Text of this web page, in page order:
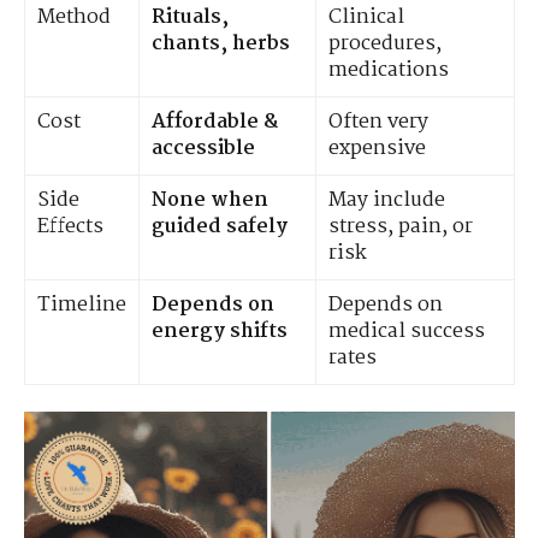
Method
Rituals,
chants, herbs
Clinical
procedures,
medications
Cost
Affordable &
accessible
Often very
expensive
Side
Effects
None when
guided safely
May include
stress, pain, or
risk
Timeline
Depends on
energy shifts
Depends on
medical success
rates